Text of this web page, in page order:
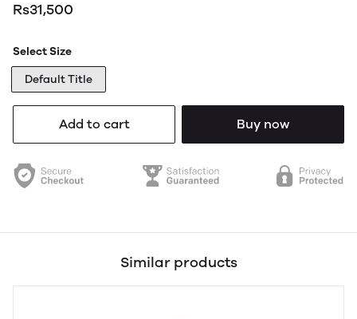
Rs31,500
Select Size
Default Title
Add to cart Buy now
Similar products